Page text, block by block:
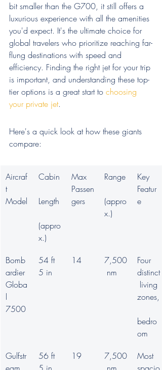
bit smaller than the G700, it still offers a
luxurious experience with all the amenities
you'd expect. It's the ultimate choice for
global travelers who prioritize reaching far-
flung destinations with speed and
efficiency. Finding the right jet for your trip
is important, and understanding these top-
tier options is a great start to choosing
your private jet.
Here's a quick look at how these giants
compare:
Aircraf
t
Model
Cabin
Length
(appro
x.)
Max
Passen
gers
Range
(appro
x.)
Key
Featur
e
Bomb
ardier
Globa
l
7500
54 ft
5 in
14
7,500
nm
Four
distinct
living
zones,
bedro
om
Gulfstr
56 ft
19
7,500
Most